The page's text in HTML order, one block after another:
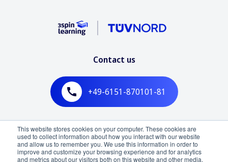
This website stores cookies on your computer. These cookies are
used to collect information about how you interact with our website
and allow us to remember you. We use this information in order to
improve and customize your browsing experience and for analytics
and metrics about our visitors both on this website and other media.
Contact us
+49-6151-870101-81
Mo - Fr, 09:00 - 18:00 (CET)